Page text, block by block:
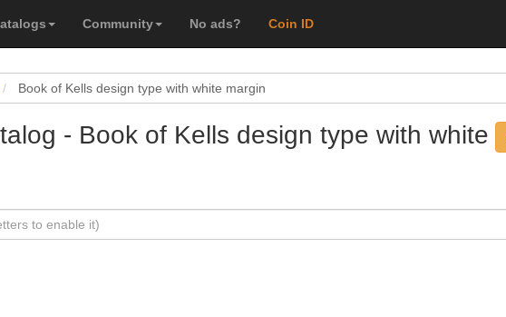
Community No ads? Coin ID
Book of Kells design type with white margin
- Book of Kells design type with white